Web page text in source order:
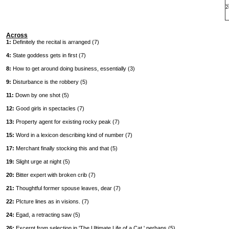
Across
1: Definitely the recital is arranged (7)
4: State goddess gets in first (7)
8: How to get around doing business, essentially (3)
9: Disturbance is the robbery (5)
11: Down by one shot (5)
12: Good girls in spectacles (7)
13: Property agent for existing rocky peak (7)
15: Word in a lexicon describing kind of number (7)
17: Merchant finally stocking this and that (5)
19: Slight urge at night (5)
20: Bitter expert with broken crib (7)
21: Thoughtful former spouse leaves, dear (7)
22: PIcture lines as in visions. (7)
24: Egad, a retracting saw (5)